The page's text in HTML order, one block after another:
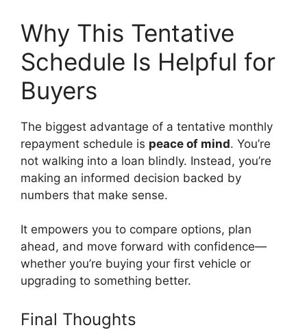
Why This Tentative
Schedule Is Helpful for
Buyers
The biggest advantage of a tentative monthly
repayment schedule is peace of mind. You’re
not walking into a loan blindly. Instead, you’re
making an informed decision backed by
numbers that make sense.
It empowers you to compare options, plan
ahead, and move forward with confidence—
whether you’re buying your first vehicle or
upgrading to something better.
Final Thoughts